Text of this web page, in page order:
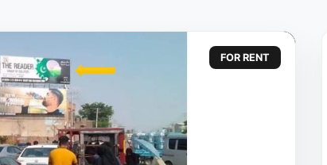
FOR RENT